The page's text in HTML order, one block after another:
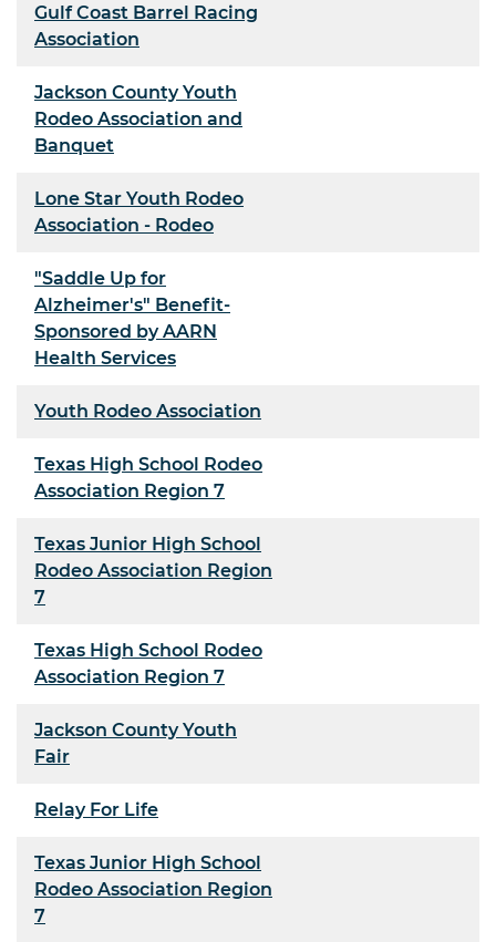
Gulf Coast Barrel Racing
Association
Jackson County Youth
Rodeo Association and
Banquet
Lone Star Youth Rodeo
Association - Rodeo
"Saddle Up for
Alzheimer's" Benefit-
Sponsored by AARN
Health Services
Youth Rodeo Association
Texas High School Rodeo
Association Region 7
Texas Junior High School
Rodeo Association Region
7
Texas High School Rodeo
Association Region 7
Jackson County Youth
Fair
Relay For Life
Texas Junior High School
Rodeo Association Region
7